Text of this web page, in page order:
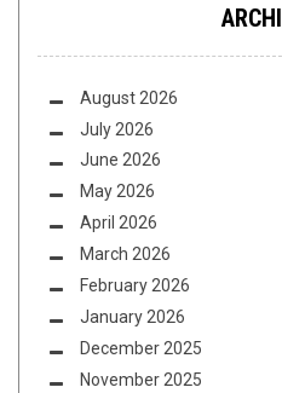
August 2026
July 2026
June 2026
May 2026
April 2026
March 2026
February 2026
January 2026
December 2025
November 2025